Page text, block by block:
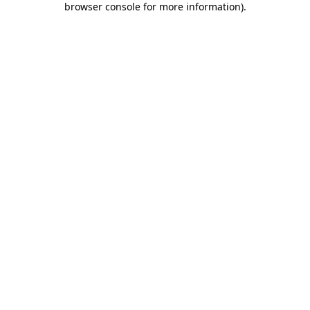
browser console for more information).